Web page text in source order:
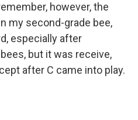
however, the
my second-grade bee,
especially after
but it was receive,
after C came into play.